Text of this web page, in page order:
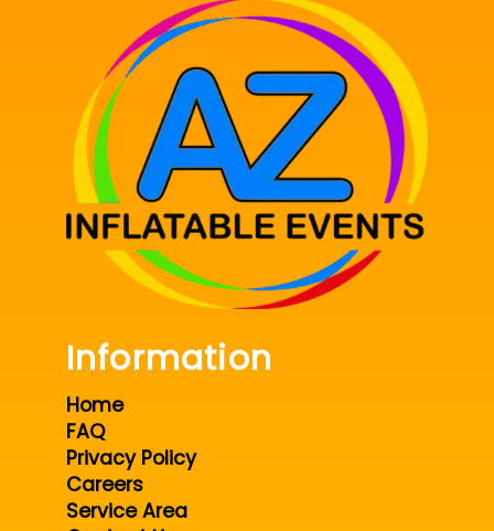
Information
Home
FAQ
Privacy Policy
Careers
Service Area